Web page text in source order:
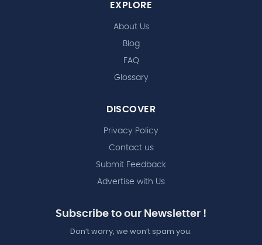
EXPLORE
About Us
Blog
FAQ
Glossary
DISCOVER
Privacy Policy
Contact us
Submit Feedback
Advertise with Us
Subscribe to our Newsletter !
Don’t worry, we won’t spam you.